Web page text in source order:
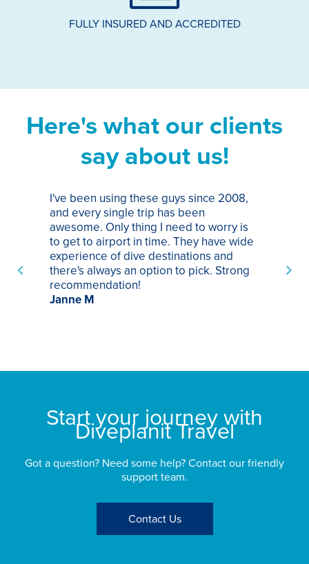
FULLY INSURED AND ACCREDITED
Here's what our clients
say about us!
I've been using these guys since 2008,
and every single trip has been
awesome. Only thing I need to worry is
to get to airport in time. They have wide
experience of dive destinations and
there's always an option to pick. Strong
recommendation!
Janne M
Start your journey with
Diveplanit Travel
Got a question? Need some help? Contact our friendly
support team.
Contact Us